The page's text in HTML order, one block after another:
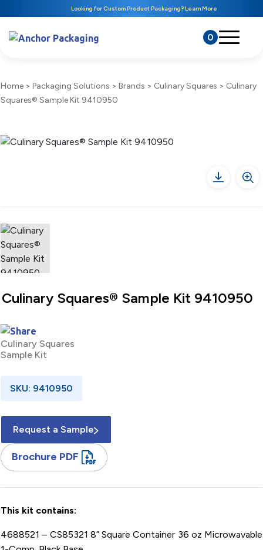
Looking for Custom Product Packaging? Learn More
0
Home > Packaging Solutions > Brands > Culinary Squares > Culinary
Squares® Sample Kit 9410950
Culinary Squares® Sample Kit 9410950
Culinary Squares
Sample Kit
SKU: 9410950
Request a Sample
Brochure PDF
This kit contains:
4688521 – CS85321 8” Square Container 36 oz Microwavable